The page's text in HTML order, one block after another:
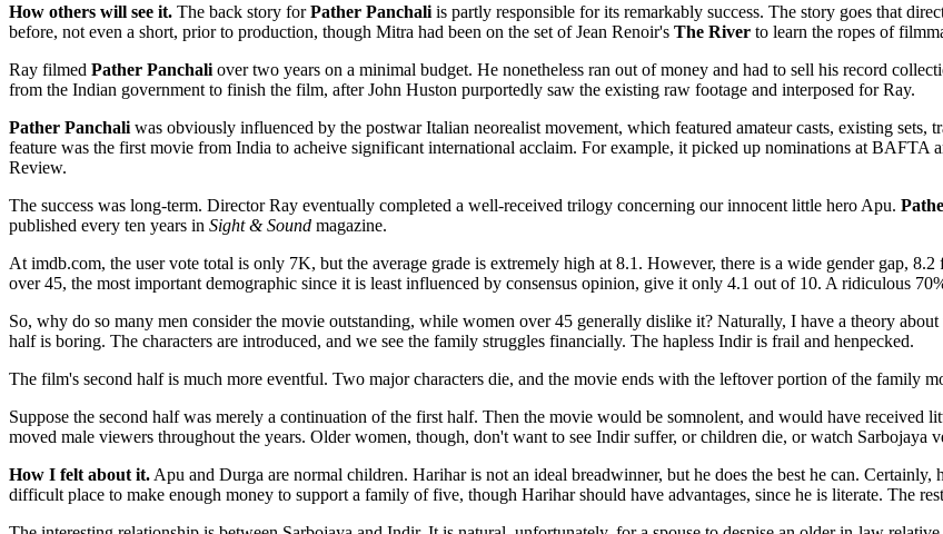
How others will see it. The back story forPather Panchali is partly responsible for its remarkably success. The story goes that
before, not even a short, prior to production, though Mitra had been on the set of Jean Renoir's The River to learn the ropes of
Ray filmed Pather Panchali over two years on a minimal budget. He nonetheless ran out of money and had to sell his record
from the Indian government to finish the film, after John Huston purportedly saw the existing raw footage and interposed for Ray.
Pather Panchali was obviously influenced by the postwar Italian neorealist movement, which featured amateur casts, existing
feature was the first movie from India to acheive significant international acclaim. For example, it picked up nominations at BAFTA
Review.
The success was long-term. Director Ray eventually completed a well-received trilogy concerning our innocent little hero Apu.
published every ten years in Sight & Sound magazine.
At imdb.com, the user vote total is only 7K, but the average grade is extremely high at 8.1. However, there is a wide gender gap,
over 45, the most important demographic since it is least influenced by consensus opinion, give it only 4.1 out of 10. A ridiculous
So, why do so many men consider the movie outstanding, while women over 45 generally dislike it? Naturally, I have a theory
half is boring. The characters are introduced, and we see the family struggles financially. The hapless Indir is frail and henpecked.
The film's second half is much more eventful. Two major characters die, and the movie ends with the leftover portion of the family
Suppose the second half was merely a continuation of the first half. Then the movie would be somnolent, and would have received
moved male viewers throughout the years. Older women, though, don't want to see Indir suffer, or children die, or watch Sarbojaya
How I felt about it. Apu and Durga are normal children. Harihar is not an ideal breadwinner, but he does the best he can.
difficult place to make enough money to support a family of five, though Harihar should have advantages, since he is literate. The